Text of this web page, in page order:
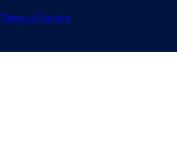
Terms of Service